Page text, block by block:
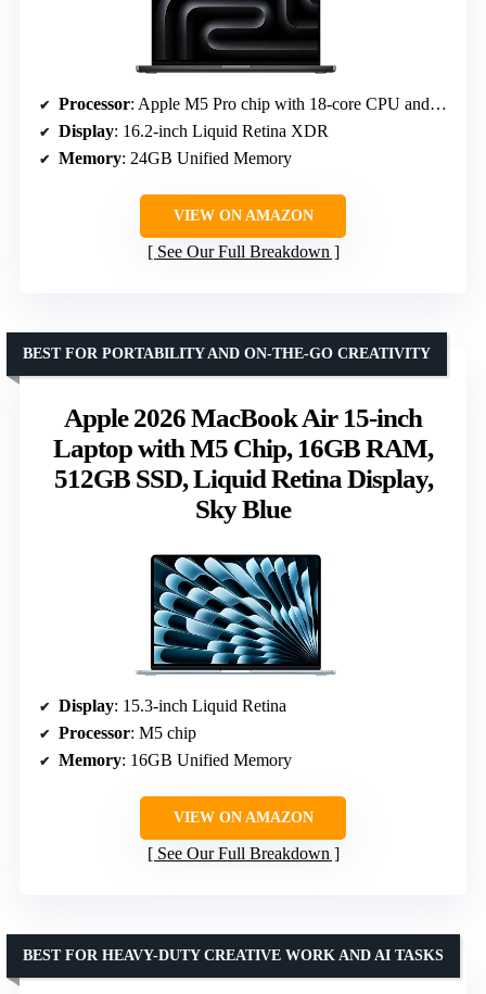
Processor: Apple M5 Pro chip with 18-core CPU and 20-core GPU
Display: 16.2-inch Liquid Retina XDR
Memory: 24GB Unified Memory
VIEW ON AMAZON
See Our Full Breakdown
Apple 2026 MacBook Air 15-inch
Laptop with M5 Chip, 16GB RAM,
512GB SSD, Liquid Retina Display,
Sky Blue
BEST FOR PORTABILITY AND ON-THE-GO CREATIVITY
Display: 15.3-inch Liquid Retina
Processor: M5 chip
Memory: 16GB Unified Memory
VIEW ON AMAZON
See Our Full Breakdown
BEST FOR HEAVY-DUTY CREATIVE WORK AND AI TASKS